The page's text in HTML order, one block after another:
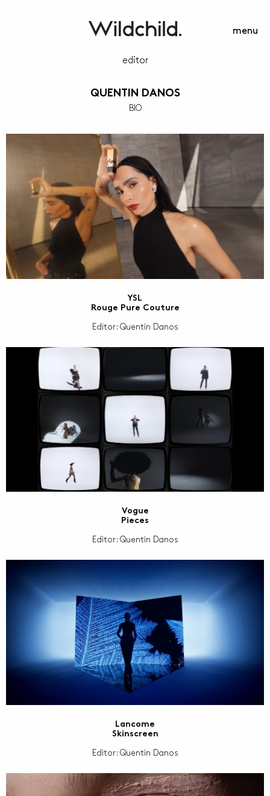
menu
editor
QUENTIN DANOS
BIO
YSL
Rouge Pure Couture
Editor: Quentin Danos
Vogue
Pieces
Editor: Quentin Danos
Lancome
Skinscreen
Editor: Quentin Danos